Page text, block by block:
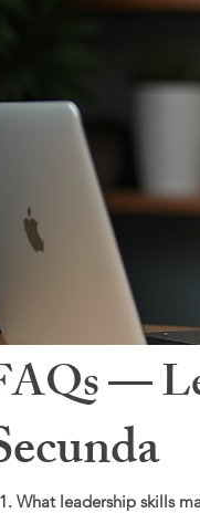
—
What leadership skills